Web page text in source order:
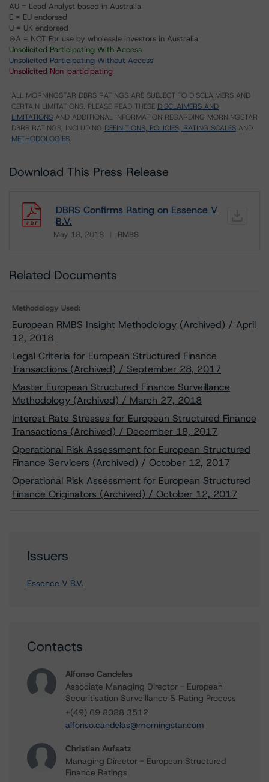
AU = Lead Analyst based in Australia
E = EU endorsed
U = UK endorsed
⊝A = NOT For use by wholesale investors in Australia
Unsolicited Participating With Access
Unsolicited Participating Without Access
Unsolicited Non-participating
ALL MORNINGSTAR DBRS RATINGS ARE SUBJECT TO DISCLAIMERS AND
CERTAIN LIMITATIONS. PLEASE READ THESE DISCLAIMERS AND
LIMITATIONS AND ADDITIONAL INFORMATION REGARDING MORNINGSTAR
DBRS RATINGS, INCLUDING DEFINITIONS, POLICIES, RATING SCALES AND
METHODOLOGIES.
Download This Press Release
DBRS Confirms Rating on Essence V
B.V.
May 18, 2018 RMBS
Download
Related Documents
Methodology Used:
European RMBS Insight Methodology (Archived) / April
12, 2018
Legal Criteria for European Structured Finance
Transactions (Archived) / September 28, 2017
Master European Structured Finance Surveillance
Methodology (Archived) / March 27, 2018
Interest Rate Stresses for European Structured Finance
Transactions (Archived) / December 18, 2017
Operational Risk Assessment for European Structured
Finance Servicers (Archived) / October 12, 2017
Operational Risk Assessment for European Structured
Finance Originators (Archived) / October 12, 2017
Issuers
Essence V B.V.
Contacts
Alfonso Candelas
Associate Managing Director - European
Securitisation Surveillance & Rating Process
+(49) 69 8088 3512
alfonso.candelas@morningstar.com
Christian Aufsatz
Managing Director - European Structured
Finance Ratings